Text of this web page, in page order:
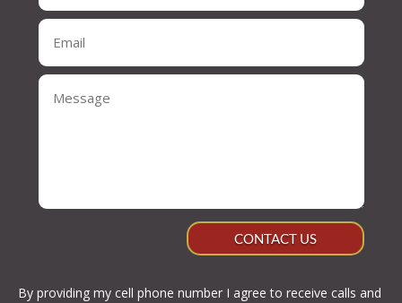
CONTACT US
By providing my cell phone number I agree to receive calls and